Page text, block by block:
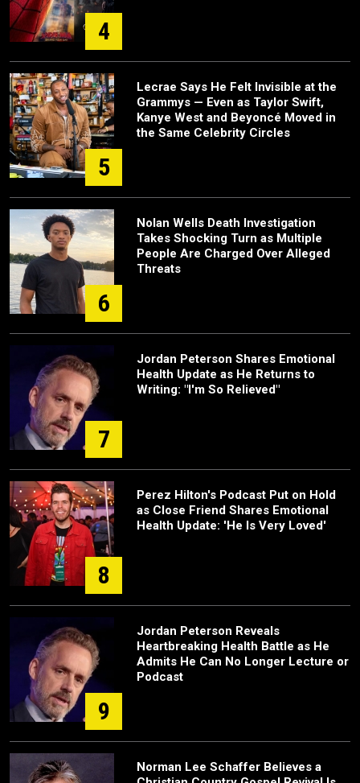
4
5
Lecrae Says He Felt Invisible at the
Grammys — Even as Taylor Swift,
Kanye West and Beyoncé Moved in
the Same Celebrity Circles
6
Nolan Wells Death Investigation
Takes Shocking Turn as Multiple
People Are Charged Over Alleged
Threats
7
Jordan Peterson Shares Emotional
Health Update as He Returns to
Writing: "I'm So Relieved"
8
Perez Hilton's Podcast Put on Hold
as Close Friend Shares Emotional
Health Update: 'He Is Very Loved'
9
Jordan Peterson Reveals
Heartbreaking Health Battle as He
Admits He Can No Longer Lecture or
Podcast
Norman Lee Schaffer Believes a